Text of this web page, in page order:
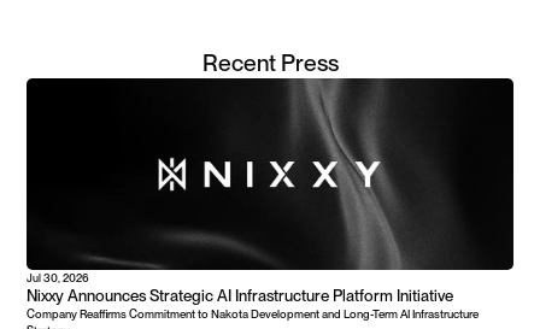
Recent Press
Jul 30, 2026
Nixxy Announces Strategic AI Infrastructure Platform Initiative
Company Reaffirms Commitment to Nakota Development and Long-Term AI Infrastructure